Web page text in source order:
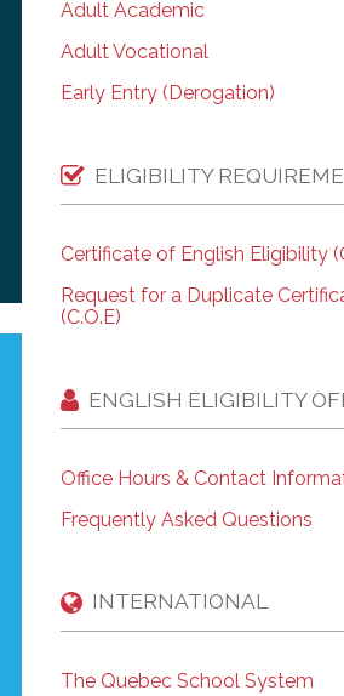
Adult Academic
Adult Vocational
Early Entry (Derogation)
ELIGIBILITY
Certificate of English Eligibility
Request for a Duplicate
(C.O.E)
ENGLISH ELIGIBILITY
Office Hours & Contact
Frequently Asked Questions
INTERNATIONAL
The Quebec School System